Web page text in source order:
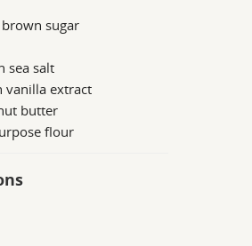
sugar
sea salt
vanilla extract
butter
flour